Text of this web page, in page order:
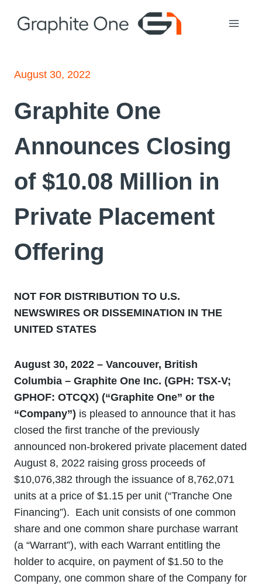
August 30, 2022
Graphite One
Announces Closing
of $10.08 Million in
Private Placement
Offering
NOT FOR DISTRIBUTION TO U.S.
NEWSWIRES OR DISSEMINATION IN THE
UNITED STATES
August 30, 2022 – Vancouver, British
Columbia – Graphite One Inc. (GPH: TSX-V;
GPHOF: OTCQX) (“Graphite One” or the
“Company”) is pleased to announce that it has
closed the first tranche of the previously
announced non-brokered private placement dated
August 8, 2022 raising gross proceeds of
$10,076,382 through the issuance of 8,762,071
units at a price of $1.15 per unit (“Tranche One
Financing”). Each unit consists of one common
share and one common share purchase warrant
(a “Warrant”), with each Warrant entitling the
holder to acquire, on payment of $1.50 to the
Company, one common share of the Company for